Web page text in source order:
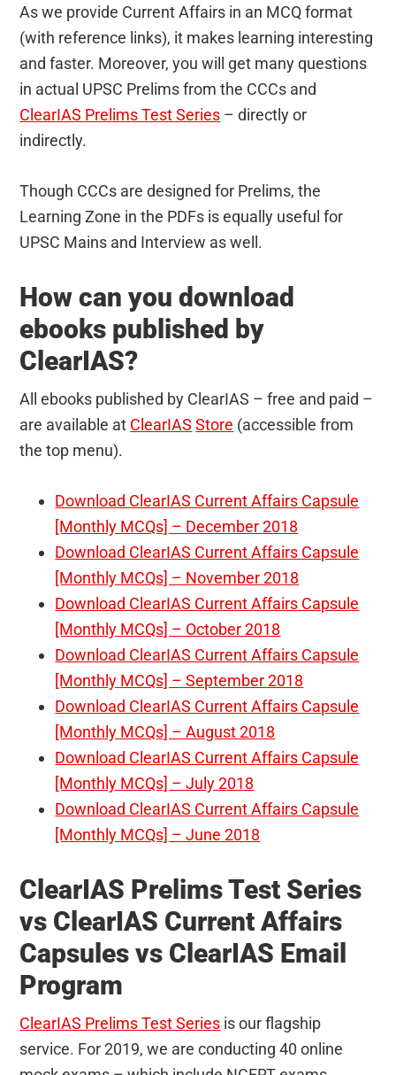
As we provide Current Affairs in an MCQ format
(with reference links), it makes learning interesting
and faster. Moreover, you will get many questions
in actual UPSC Prelims from the CCCs and
ClearIAS Prelims Test Series – directly or
indirectly.
Though CCCs are designed for Prelims, the
Learning Zone in the PDFs is equally useful for
UPSC Mains and Interview as well.
How can you download
ebooks published by
ClearIAS?
All ebooks published by ClearIAS – free and paid –
are available at ClearIAS Store (accessible from
the top menu).
Download ClearIAS Current Affairs Capsule
[Monthly MCQs] – December 2018
Download ClearIAS Current Affairs Capsule
[Monthly MCQs] – November 2018
Download ClearIAS Current Affairs Capsule
[Monthly MCQs] – October 2018
Download ClearIAS Current Affairs Capsule
[Monthly MCQs] – September 2018
Download ClearIAS Current Affairs Capsule
[Monthly MCQs] – August 2018
Download ClearIAS Current Affairs Capsule
[Monthly MCQs] – July 2018
Download ClearIAS Current Affairs Capsule
[Monthly MCQs] – June 2018
ClearIAS Prelims Test Series
vs ClearIAS Current Affairs
Capsules vs ClearIAS Email
Program
ClearIAS Prelims Test Series is our flagship
service. For 2019, we are conducting 40 online